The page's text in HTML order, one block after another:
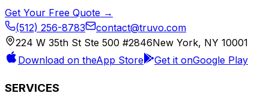
Get Your Free Quote →
(512) 256-8783
contact@truvo.com
224 W 35th St Ste 500 #2846New York, NY 10001
Download on theApp Store Get it onGoogle Play
SERVICES